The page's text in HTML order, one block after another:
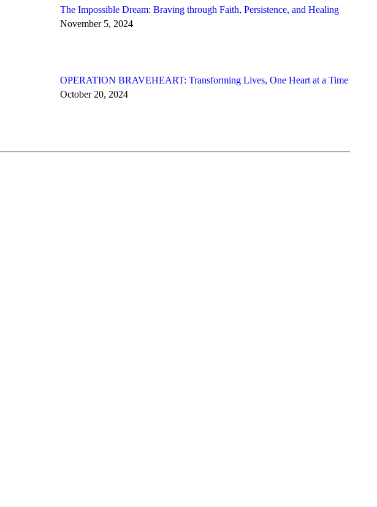
The Impossible Dream: Braving through Faith, Persistence, and Healing
November 5, 2024
OPERATION BRAVEHEART: Transforming Lives, One Heart at a Time
October 20, 2024